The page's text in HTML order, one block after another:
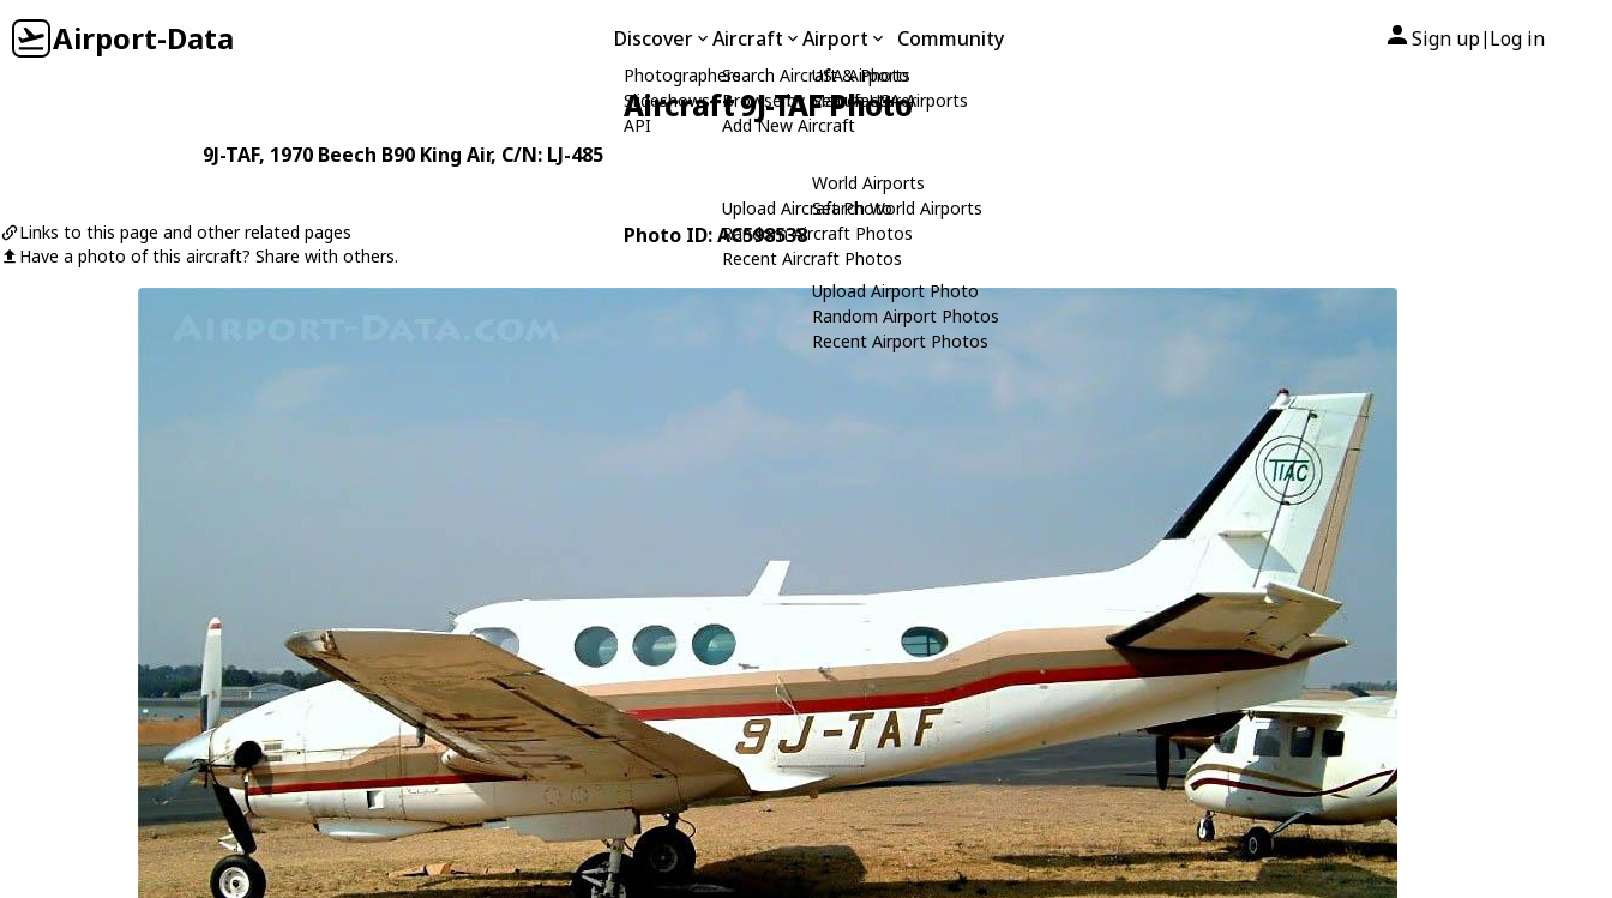
Airport-Data Discover
Photographers
Slideshows
API
Aircraft
Search Aircraft & Photo
Browse by Manufacturer
Add New Aircraft
Upload Aircraft Photo
Random Aircraft Photos
Recent Aircraft Photos
Airport
USA Airports
Search USA Airports
World Airports
Search World Airports
Upload Airport Photo
Random Airport Photos
Recent Airport Photos
Community Sign up| Log in
Aircraft 9J-TAF Photo
9J-TAF, 1970 Beech B90 King Air, C/N: LJ-485
Links to this page and other related pages
Have a photo of this aircraft? Share with others.
Photo ID: AC598538